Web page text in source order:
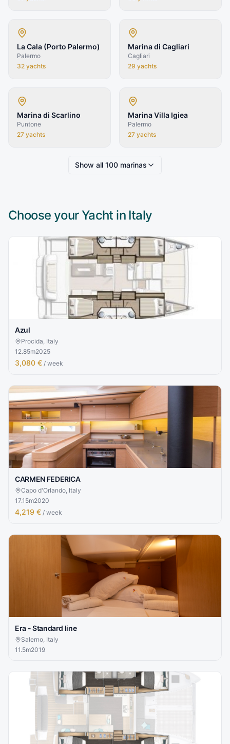
La Cala (Porto Palermo)
Palermo
32 yachts
Marina di Cagliari
Cagliari
29 yachts
Marina di Scarlino
Puntone
27 yachts
Marina Villa Igiea
Palermo
27 yachts
Show all 100 marinas
Choose your Yacht in Italy
Azul
Procida, Italy
12.85m2025
3,080 € / week
CARMEN FEDERICA
Capo d'Orlando, Italy
17.15m2020
4,219 € / week
Era - Standard line
Salerno, Italy
11.5m2019